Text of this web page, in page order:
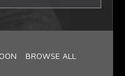
BROWSE ALL